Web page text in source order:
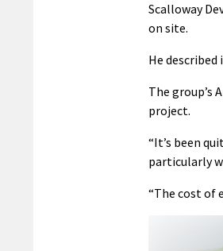
Scalloway
on site.
He
The group’s
project.
“It’s been
particularly
“The cost of